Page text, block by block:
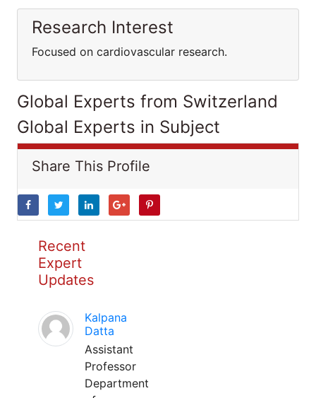
Research Interest
Focused on cardiovascular research.
Global Experts from Switzerland
Global Experts in Subject
Share This Profile
Recent
Expert
Updates
Kalpana
Datta
Assistant
Professor
Department